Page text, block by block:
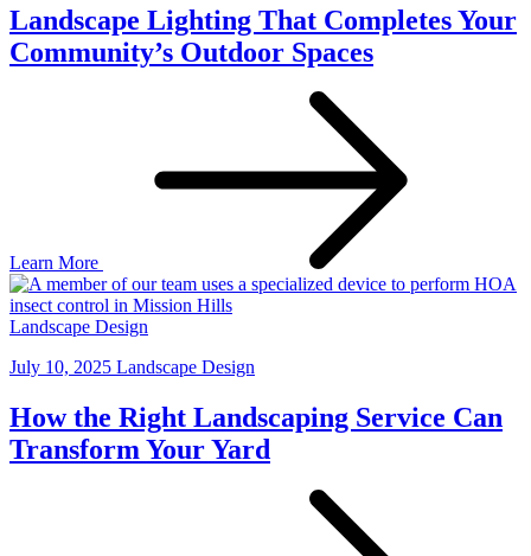
Landscape Lighting That Completes Your
Community’s Outdoor Spaces
Learn More
Landscape Design
July 10, 2025 Landscape Design
How the Right Landscaping Service Can
Transform Your Yard